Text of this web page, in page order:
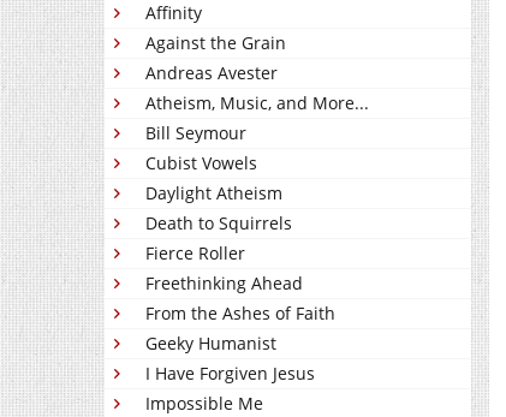
Affinity
Against the Grain
Andreas Avester
Atheism, Music, and More...
Bill Seymour
Cubist Vowels
Daylight Atheism
Death to Squirrels
Fierce Roller
Freethinking Ahead
From the Ashes of Faith
Geeky Humanist
I Have Forgiven Jesus
Impossible Me